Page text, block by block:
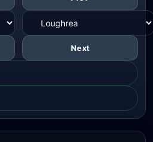
Next